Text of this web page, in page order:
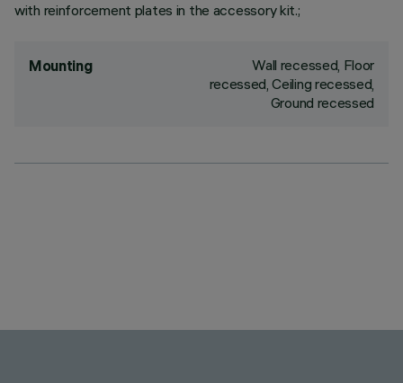
with reinforcement plates in the accessory kit.;
Mounting
Wall recessed, Floor
recessed, Ceiling recessed,
Ground recessed